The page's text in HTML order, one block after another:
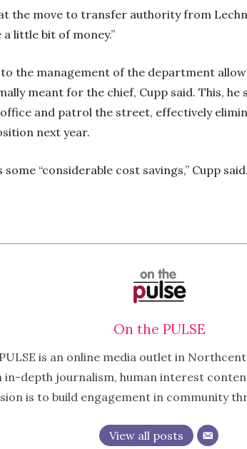
the move to transfer authority from
a little bit of money.”
the management of the department
meant for the chief, Cupp said. This, he
and patrol the street, effectively
next year.
“considerable cost savings,” Cupp
On the PULSE
is an online media outlet in
in-depth journalism, human interest
is to build engagement in community
View all posts